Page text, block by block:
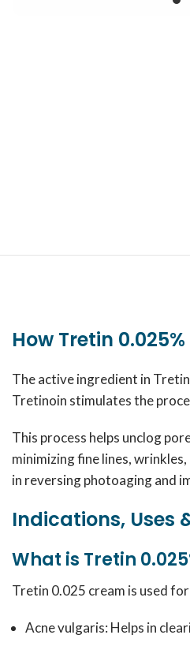
How Tretin
The active ingredient in
Tretinoin stimulates the
This process helps unclog
minimizing fine lines,
in reversing photoaging and
Indications, Uses
What is Tretin
Tretin 0.025 cream is used
Acne vulgaris: Helps in